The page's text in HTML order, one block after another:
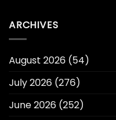
ARCHIVES
August 2026 (54)
July 2026 (276)
June 2026 (252)